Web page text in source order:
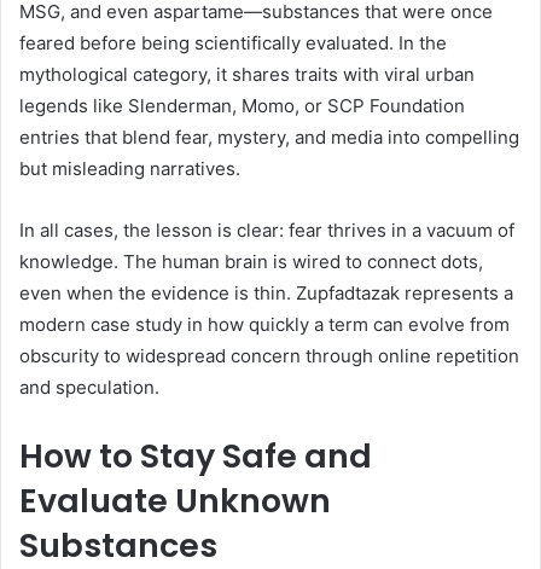
MSG, and even aspartame—substances that were once
feared before being scientifically evaluated. In the
mythological category, it shares traits with viral urban
legends like Slenderman, Momo, or SCP Foundation
entries that blend fear, mystery, and media into compelling
but misleading narratives.
In all cases, the lesson is clear: fear thrives in a vacuum of
knowledge. The human brain is wired to connect dots,
even when the evidence is thin. Zupfadtazak represents a
modern case study in how quickly a term can evolve from
obscurity to widespread concern through online repetition
and speculation.
How to Stay Safe and
Evaluate Unknown
Substances